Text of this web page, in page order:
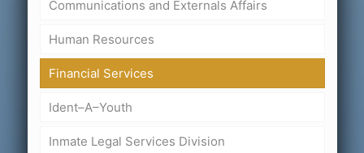
Communications and Externals Affairs
Human Resources
Financial Services
Ident–A–Youth
Inmate Legal Services Division